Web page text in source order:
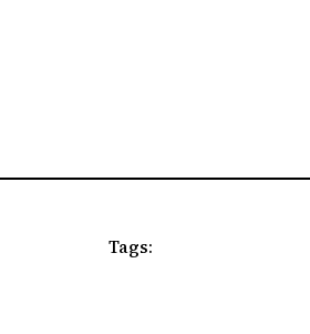
Tags: